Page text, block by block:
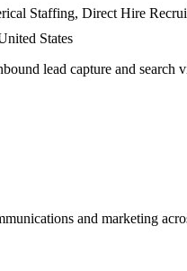
Staffing, Direct Hire
States
lead capture and search
and marketing